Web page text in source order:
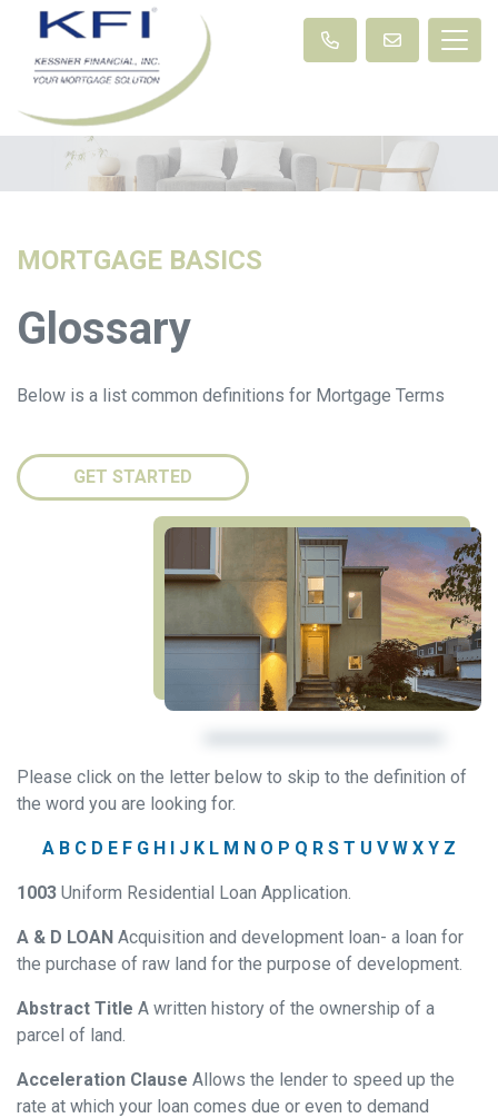
MORTGAGE BASICS
Glossary
Below is a list common definitions for Mortgage Terms
GET STARTED
Please click on the letter below to skip to the definition of
the word you are looking for.
A B C D E F G H I J K L M N O P Q R S T U V W X Y Z
1003 Uniform Residential Loan Application.
A & D LOAN Acquisition and development loan- a loan for
the purchase of raw land for the purpose of development.
Abstract Title A written history of the ownership of a
parcel of land.
Acceleration Clause Allows the lender to speed up the
rate at which your loan comes due or even to demand